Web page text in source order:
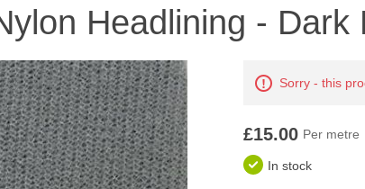
Headlining - Dark
Sorry - this
£15.00 Per metre
In stock